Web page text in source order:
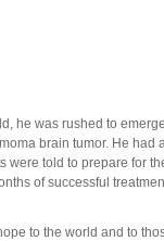
he was rushed to
brain tumor. He had
were told to prepare for
of successful
to the world and to